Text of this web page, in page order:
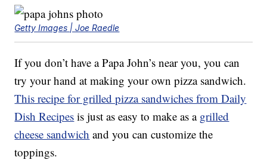
Getty Images | Joe Raedle
If you don’t have a Papa John’s near you, you can
try your hand at making your own pizza sandwich.
This recipe for grilled pizza sandwiches from Daily
Dish Recipes is just as easy to make as a grilled
cheese sandwich and you can customize the
toppings.